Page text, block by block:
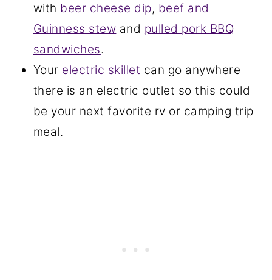
with beer cheese dip, beef and
Guinness stew and pulled pork BBQ
sandwiches.
Your electric skillet can go anywhere
there is an electric outlet so this could
be your next favorite rv or camping trip
meal.